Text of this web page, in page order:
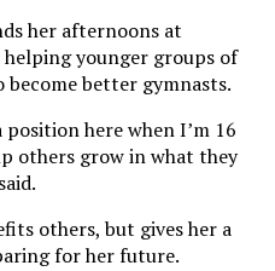
her afternoons at
younger groups of
better gymnasts.
here when I’m 16
others grow in what they
others, but gives her a
for her future.